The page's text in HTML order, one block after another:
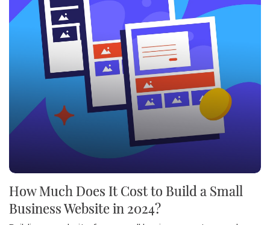
How Much Does It Cost to Build a Small
Business Website in 2024?